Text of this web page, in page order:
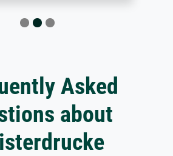
Asked
about